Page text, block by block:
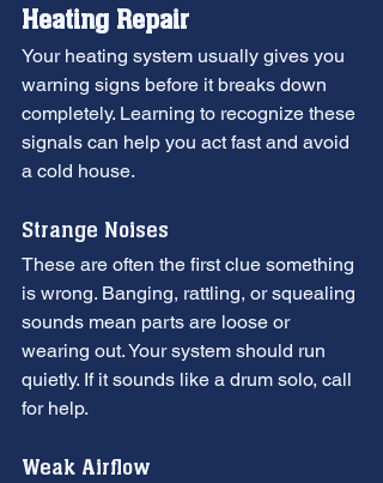
Heating Repair
Your heating system usually gives you
warning signs before it breaks down
completely. Learning to recognize these
signals can help you act fast and avoid
a cold house.
Strange Noises
These are often the first clue something
is wrong. Banging, rattling, or squealing
sounds mean parts are loose or
wearing out. Your system should run
quietly. If it sounds like a drum solo, call
for help.
Weak Airflow